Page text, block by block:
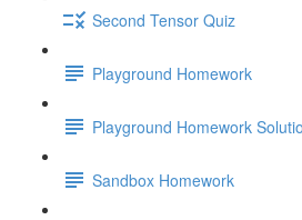
Second Tensor Quiz
Playground Homework
Playground Homework
Sandbox Homework